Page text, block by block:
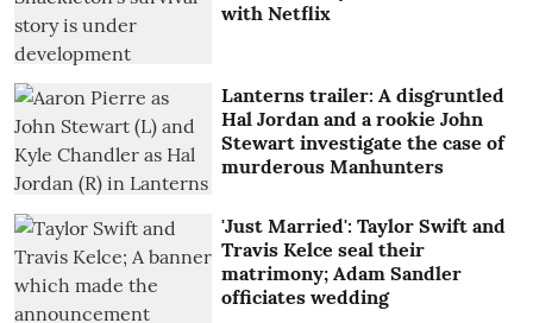
with Netflix
Lanterns trailer: A disgruntled
Hal Jordan and a rookie John
Stewart investigate the case of
murderous Manhunters
'Just Married': Taylor Swift and
Travis Kelce seal their
matrimony; Adam Sandler
officiates wedding